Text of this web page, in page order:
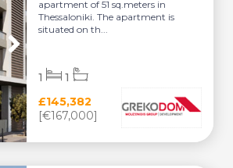
apartment of 51 sq.meters in
Thessaloniki. The apartment is
situated on th...
£145,382
[€167,000]
1 1